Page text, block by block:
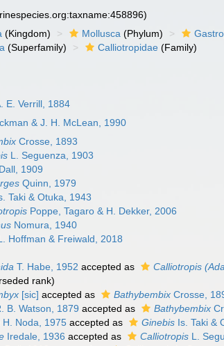
(Kingdom) Mollusca (Phylum)
(Superfamily) Calliotropidae (Family)
E. Verrill, 1884
& J. H. McLean, 1990
Crosse, 1893
L. Seguenza, 1903
Dall, 1909
Quinn, 1979
Taki & Otuka, 1943
Poppe, Tagaro & H. Dekker, 2006
Nomura, 1940
Hoffman & Freiwald, 2018
T. Habe, 1952 accepted as Calliotropis
rank)
[sic] accepted as Bathybembix Crosse,
B. Watson, 1879 accepted as Bathybembix
H. Noda, 1975 accepted as Ginebis Is. Taki &
Iredale, 1936 accepted as Calliotropis L.